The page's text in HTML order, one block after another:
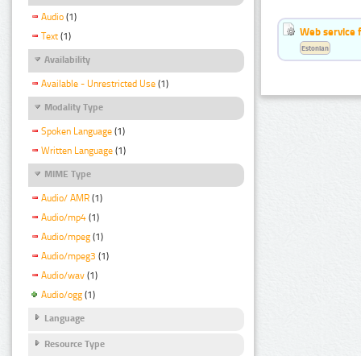
Audio (1)
Text (1)
Availability
Available - Unrestricted Use (1)
Modality Type
Spoken Language (1)
Written Language (1)
MIME Type
Audio/ AMR (1)
Audio/mp4 (1)
Audio/mpeg (1)
Audio/mpeg3 (1)
Audio/wav (1)
Audio/ogg (1)
Language
Resource Type
Web service
Estonian